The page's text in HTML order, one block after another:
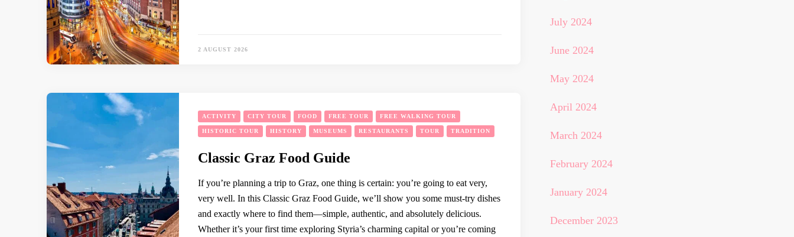
2 AUGUST 2026
ACTIVITY CITY TOUR FOOD FREE TOUR FREE WALKING TOUR
HISTORIC TOUR HISTORY MUSEUMS RESTAURANTS TOUR TRADITION
Classic Graz Food Guide
If you’re planning a trip to Graz, one thing is certain: you’re going to eat very,
very well. In this Classic Graz Food Guide, we’ll show you some must-try dishes
and exactly where to find them—simple, authentic, and absolutely delicious.
Whether it’s your first time exploring Styria’s charming capital or you’re coming
July 2024
June 2024
May 2024
April 2024
March 2024
February 2024
January 2024
December 2023